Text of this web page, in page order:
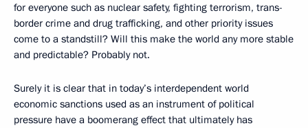
for everyone such as nuclear safety, fighting terrorism, trans-
border crime and drug trafficking, and other priority issues
come to a standstill? Will this make the world any more stable
and predictable? Probably not.
Surely it is clear that in today’s interdependent world
economic sanctions used as an instrument of political
pressure have a boomerang effect that ultimately has